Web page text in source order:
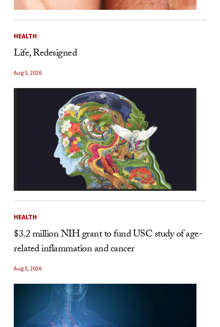
HEALTH
Life, Redesigned
Aug 5, 2026
HEALTH
$3.2 million NIH grant to fund USC study of age-
related inflammation and cancer
Aug 5, 2026